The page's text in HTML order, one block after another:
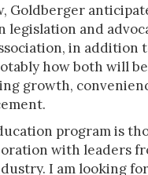
Goldberger
legislation and
in addition
how both will
growth,
program is
with leaders
I am looking